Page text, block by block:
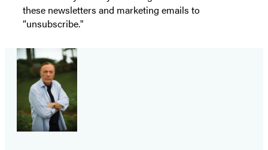
these newsletters and marketing emails to
“unsubscribe."